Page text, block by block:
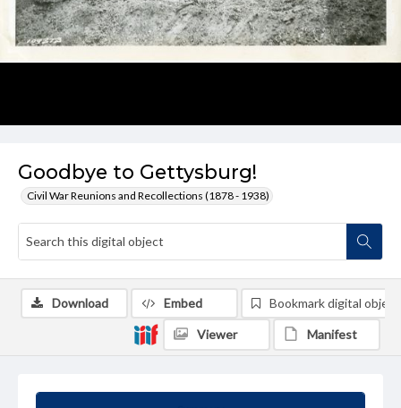
Goodbye to Gettysburg!
Civil War Reunions and Recollections (1878 - 1938)
Download Embed Bookmark digital object
Viewer Manifest